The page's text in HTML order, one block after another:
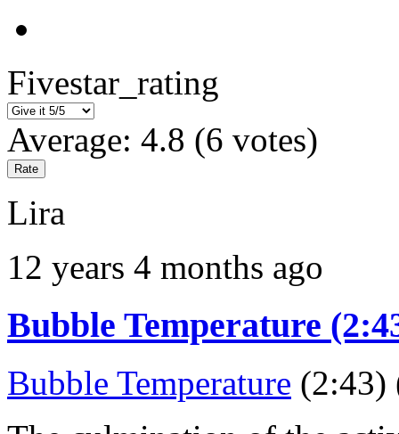
Fivestar_rating
Average: 4.8 (6 votes)
Lira
12 years 4 months ago
Bubble Temperature
Bubble Temperature (2:43)